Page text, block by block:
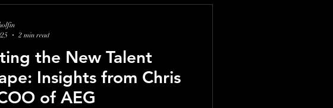
News
the New Talent
Insights from Chris
of AEG
2 min read